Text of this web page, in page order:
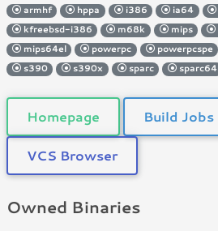
armhf
hppa i386 ia64
kfreebsd-i386
m68k mips
mips64el
powerpc powerpcspe
s390
s390x sparc sparc64
Homepage Build Jobs
VCS Browser
Owned Binaries